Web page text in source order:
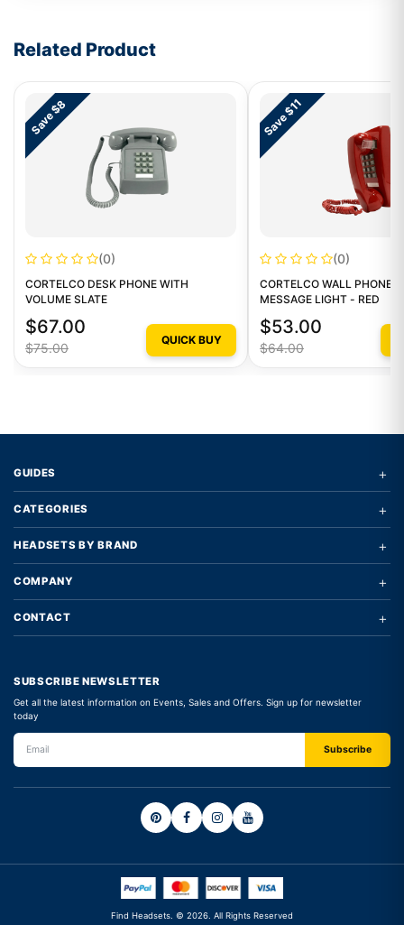
Related Product
Save $8
(0)
CORTELCO DESK PHONE WITH
VOLUME SLATE
$67.00
$75.00
QUICK BUY
Save $11
(0)
CORTELCO WALL PHONE
MESSAGE LIGHT - RED
$53.00
$64.00
GUIDES +
CATEGORIES +
HEADSETS BY BRAND +
COMPANY +
CONTACT +
SUBSCRIBE NEWSLETTER
Get all the latest information on Events, Sales and Offers. Sign up for newsletter
today
Find Headsets. © 2026. All Rights Reserved